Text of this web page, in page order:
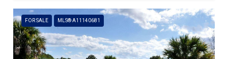
FOR SALE MLS® A11140681